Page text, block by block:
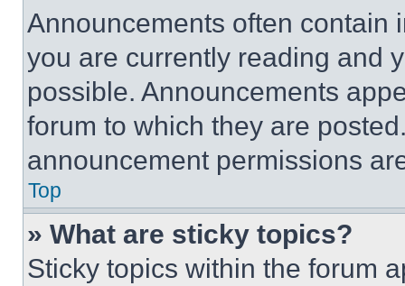
Announcements often contain
you are currently reading and
possible. Announcements
forum to which they are
announcement permissions
Top
» What are sticky topics?
Sticky topics within the forum